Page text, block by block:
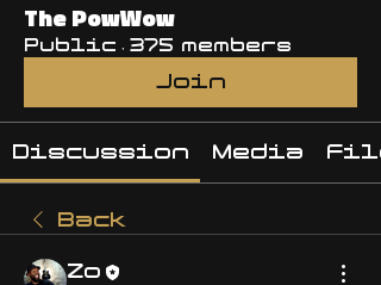
The PowWow
Public · 375 members
Join
Discussion Media
Back
Zo